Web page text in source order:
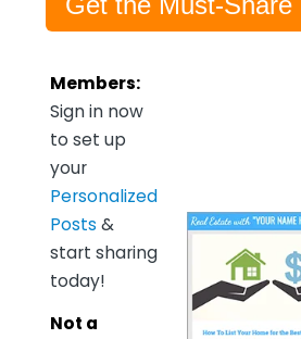
Members:
Sign in now
to set up
your
Personalized
Posts &
start sharing
today!
Not a